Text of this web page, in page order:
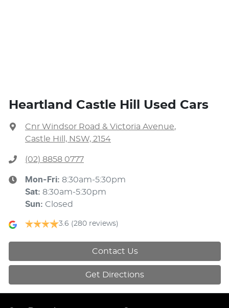
Heartland Castle Hill Used Cars
Cnr Windsor Road & Victoria Avenue,
Castle Hill, NSW, 2154
(02) 8858 0777
Mon-Fri: 8:30am-5:30pm
Sat: 8:30am-5:30pm
Sun: Closed
3.6 (280 reviews)
Contact Us
Get Directions